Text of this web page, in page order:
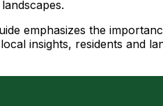
emphasizes the
insights, residents and